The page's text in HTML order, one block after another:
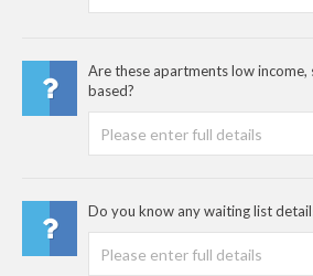
Are these apartments low income,
based?
Do you know any waiting list